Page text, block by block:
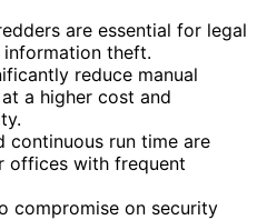
are essential for legal
theft.
reduce manual
a higher cost and
continuous run time are
offices with frequent
compromise on security